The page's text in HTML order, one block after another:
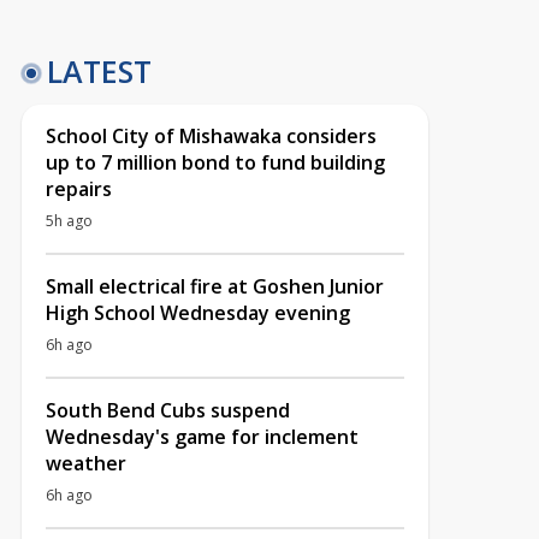
LATEST
School City of Mishawaka considers
up to 7 million bond to fund building
repairs
5h ago
Small electrical fire at Goshen Junior
High School Wednesday evening
6h ago
South Bend Cubs suspend
Wednesday's game for inclement
weather
6h ago